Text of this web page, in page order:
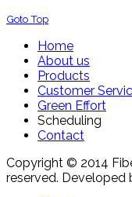
Goto Top
Home
About us
Products
Customer
Green Effort
Scheduling
Contact
Copyright © 2014
reserved. Developed